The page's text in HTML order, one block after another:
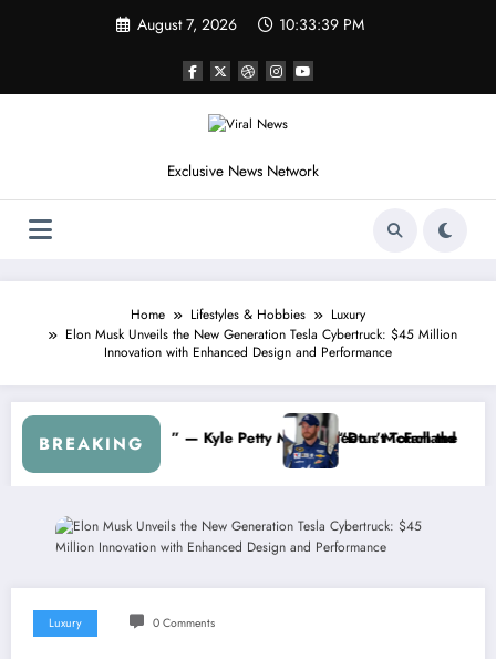
August 7, 2026 10:33:42 PM
Exclusive News Network
Home Lifestyles & Hobbies
Luxury
Elon Musk Unveils the New Generation Tesla Cybertruck: $45 Million
Innovation with Enhanced Design and Performance
BREAKING
My Contract If the Truth Stays Hidden…” — Shohei Ohtani Sparks
Dale
Luxury 0 Comments